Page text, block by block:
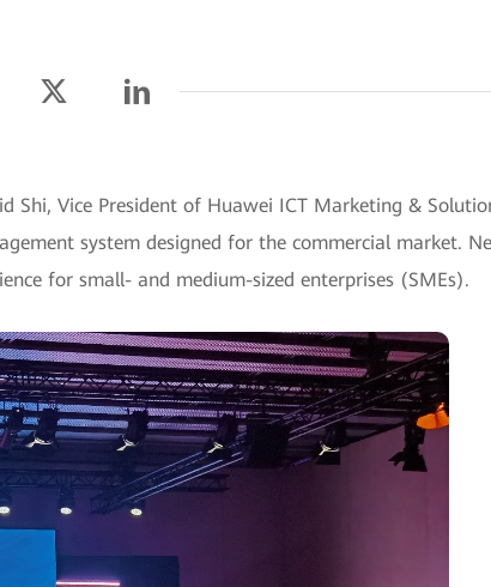
Shi, Vice President of Huawei ICT Marketing &
system designed for the commercial market.
for small- and medium-sized enterprises (SMEs).